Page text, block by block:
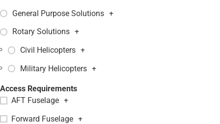
General Purpose Solutions +
Rotary Solutions +
Civil Helicopters +
Military Helicopters +
Access Requirements
AFT Fuselage +
Forward Fuselage +